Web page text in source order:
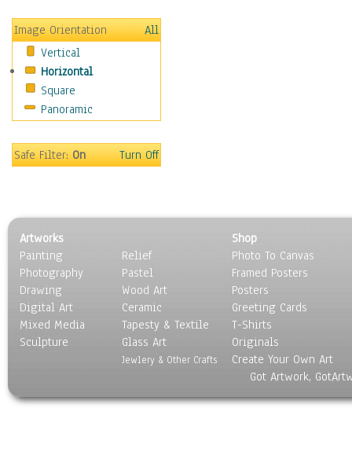
Motivational
Movies
Music
People
Places
Religion & Spirituality
Seasons
Transportation
World Culture
Image Orientation
All
Vertical
Horizontal
Square
Panoramic
Safe Filter:On Turn Off
Artworks
Painting
Photography
Drawing
Digital Art
Mixed Media
Sculpture
Relief
Pastel
Wood Art
Ceramic
Tapesty & Textile
Glass Art
Jewlery & Other Crafts
Shop
Photo To Canvas
Framed Posters
Posters
Greeting Cards
T-Shirts
Originals
Create Your Own Art
Got Artwork,